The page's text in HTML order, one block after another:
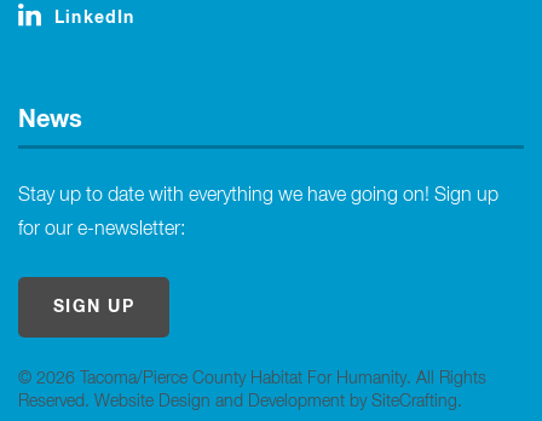
© 2026 Tacoma/Pierce County Habitat For Humanity. All Rights
Reserved. Website Design and Development by SiteCrafting.
LinkedIn
News
Stay up to date with everything we have going on! Sign up
for our e-newsletter:
SIGN UP